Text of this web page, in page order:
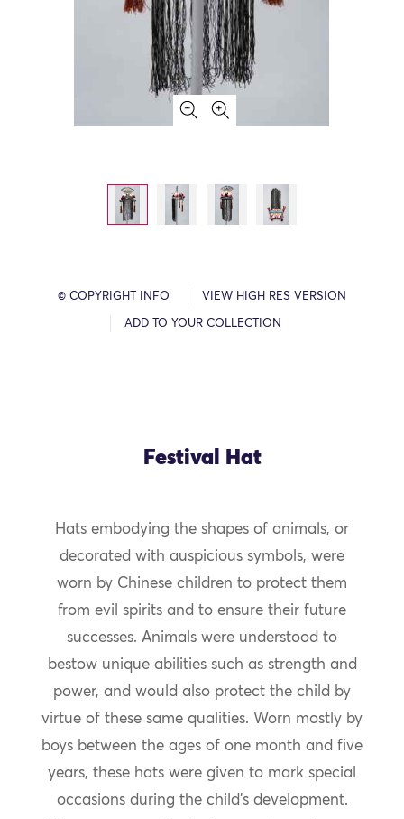
© COPYRIGHT INFO VIEW HIGH RES VERSION
ADD TO YOUR COLLECTION
Festival Hat
Hats embodying the shapes of animals, or
decorated with auspicious symbols, were
worn by Chinese children to protect them
from evil spirits and to ensure their future
successes. Animals were understood to
bestow unique abilities such as strength and
power, and would also protect the child by
virtue of these same qualities. Worn mostly by
boys between the ages of one month and five
years, these hats were given to mark special
occasions during the child’s development.